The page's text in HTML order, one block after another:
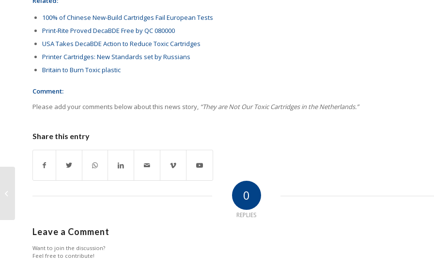
100% of Chinese New-Build Cartridges Fail European Tests
Print-Rite Proved DecaBDE Free by QC 080000
USA Takes DecaBDE Action to Reduce Toxic Cartridges
Printer Cartridges: New Standards set by Russians
Britain to Burn Toxic plastic
Comment:
Please add your comments below about this news story, “They are Not Our Toxic Cartridges in the Netherlands.”
Share this entry
0
REPLIES
Leave a Comment
Want to join the discussion?
Feel free to contribute!
DKWU Requests Chips